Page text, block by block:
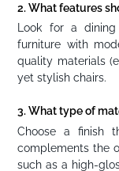
2. What features
Look for a
furniture with
quality materials
yet stylish chairs.
3. What type of
Choose a finish
complements the
such as a high-